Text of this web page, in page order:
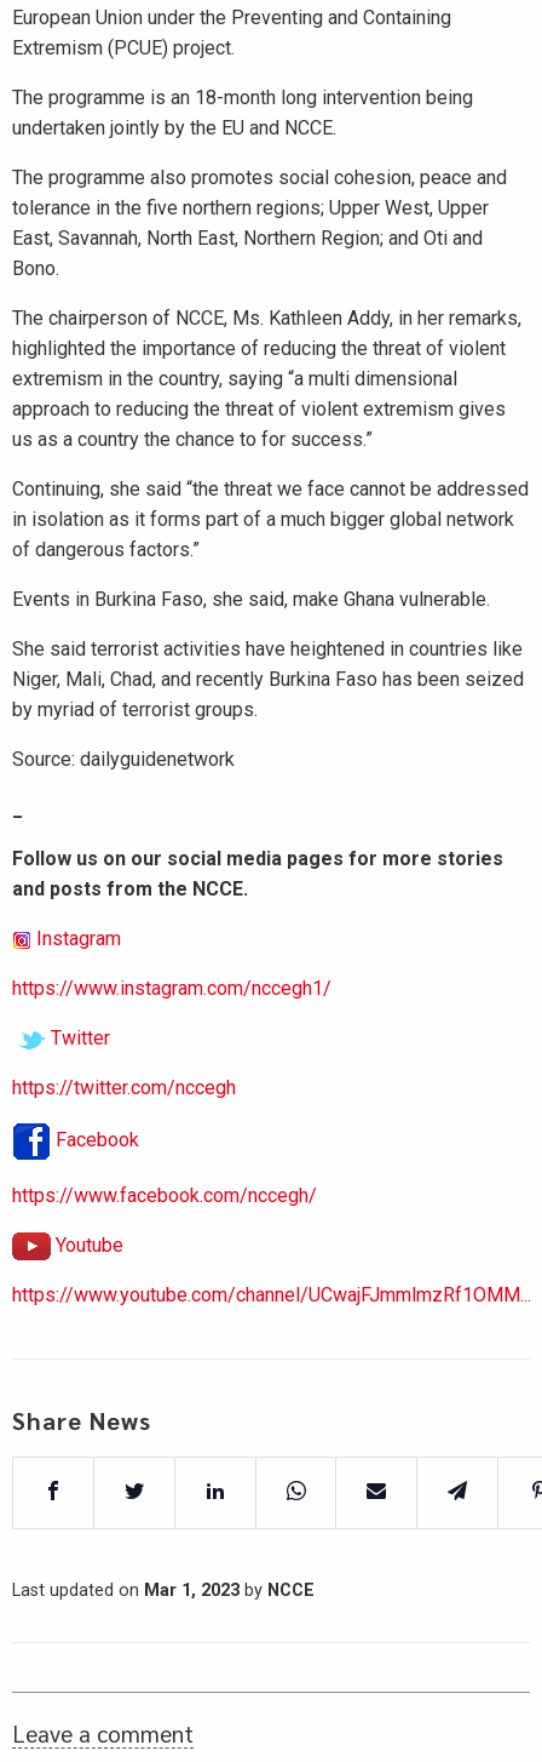
European Union under the Preventing and Containing
Extremism (PCUE) project.
The programme is an 18-month long intervention being
undertaken jointly by the EU and NCCE.
The programme also promotes social cohesion, peace and
tolerance in the five northern regions; Upper West, Upper
East, Savannah, North East, Northern Region; and Oti and
Bono.
The chairperson of NCCE, Ms. Kathleen Addy, in her remarks,
highlighted the importance of reducing the threat of violent
extremism in the country, saying “a multi dimensional
approach to reducing the threat of violent extremism gives
us as a country the chance to for success.”
Continuing, she said “the threat we face cannot be addressed
in isolation as it forms part of a much bigger global network
of dangerous factors.”
Events in Burkina Faso, she said, make Ghana vulnerable.
She said terrorist activities have heightened in countries like
Niger, Mali, Chad, and recently Burkina Faso has been seized
by myriad of terrorist groups.
Source: dailyguidenetwork
Follow us on our social media pages for more stories
and posts from the NCCE.
Instagram
https://www.instagram.com/nccegh1/
Twitter
https://twitter.com/nccegh
Facebook
https://www.facebook.com/nccegh/
Youtube
https://www.youtube.com/channel/UCwajFJmmlmzRf1OMM...
Share News
Last updated on Mar 1, 2023 by NCCE
Leave a comment